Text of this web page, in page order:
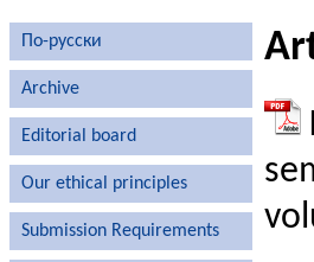
По-русски
Archive
Editorial board
Our ethical principles
Submission Requirements